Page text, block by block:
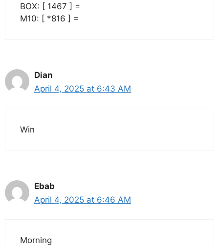
BOX: [ 1467 ] =
M10: [ *816 ] =
Dian
April 4, 2025 at 6:43 AM
Win
Ebab
April 4, 2025 at 6:46 AM
Morning